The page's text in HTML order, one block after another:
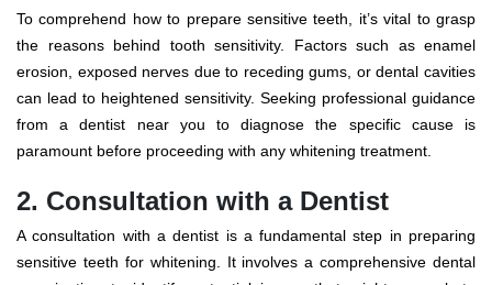
To comprehend how to prepare sensitive teeth, it’s vital to grasp
the reasons behind tooth sensitivity. Factors such as enamel
erosion, exposed nerves due to receding gums, or dental cavities
can lead to heightened sensitivity. Seeking professional guidance
from adentist near you to diagnose the specific cause is
paramount before proceeding with any whitening treatment.
2. Consultation with a Dentist
A consultation with a dentist is a fundamental step in preparing
sensitive teeth for whitening. It involves a comprehensive dental